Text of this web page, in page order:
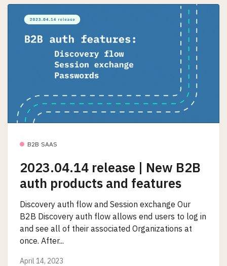
B2B SAAS
2023.04.14 release | New B2B
auth products and features
Discovery auth flow and Session exchange Our
B2B Discovery auth flow allows end users to log in
and see all of their associated Organizations at
once. After...
April 14, 2023